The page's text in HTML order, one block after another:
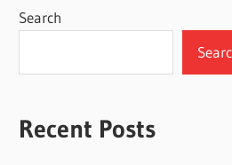
Search
Recent Posts